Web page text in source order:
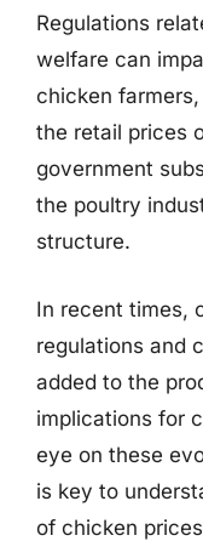
Regulations
welfare can
chicken
the retail prices
government
the poultry
structure.
In recent times,
regulations and
added to the
implications for
eye on these
is key to
of chicken